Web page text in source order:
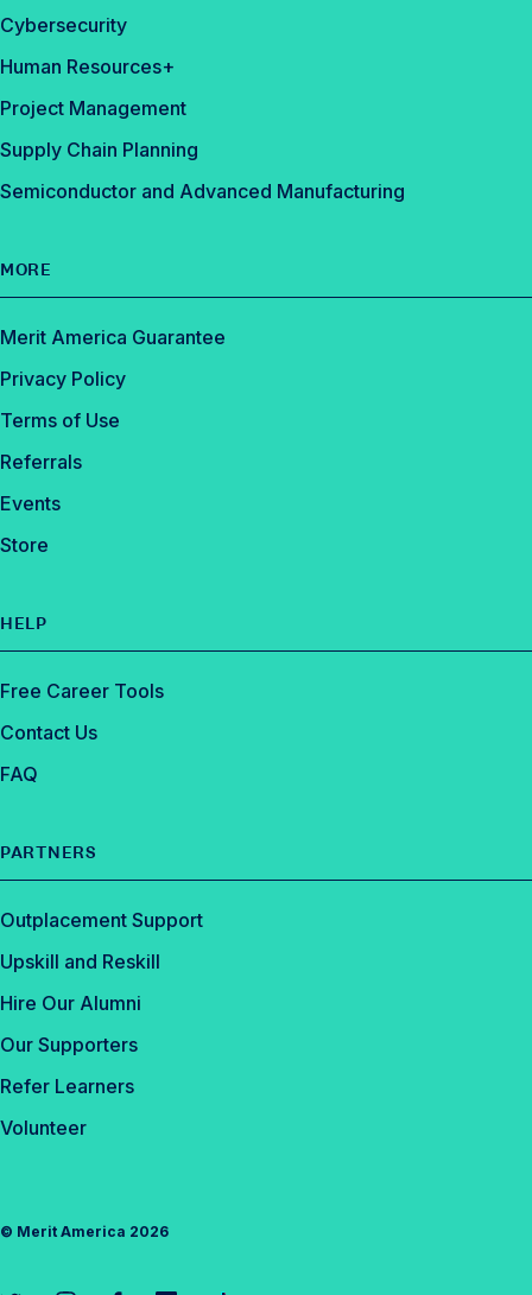
Cybersecurity
Human Resources+
Project Management
Supply Chain Planning
Semiconductor and Advanced Manufacturing
MORE
Merit America Guarantee
Privacy Policy
Terms of Use
Referrals
Events
Store
HELP
Free Career Tools
Contact Us
FAQ
PARTNERS
Outplacement Support
Upskill and Reskill
Hire Our Alumni
Our Supporters
Refer Learners
Volunteer
© Merit America 2026